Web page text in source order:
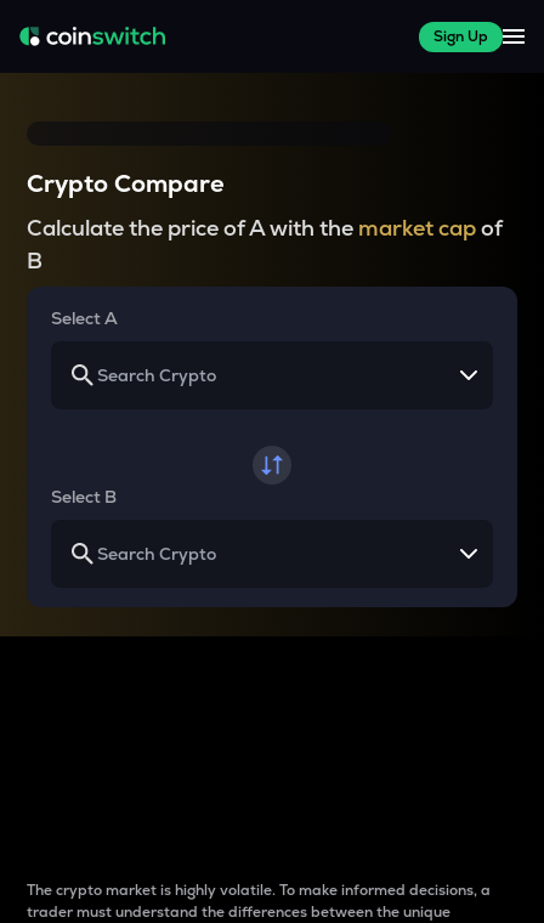
Sign Up
Crypto Compare
Calculate the price of A with the market capof
B
Select A
Select B
The crypto market is highly volatile. To make informed decisions, a
trader must understand the differences between the unique